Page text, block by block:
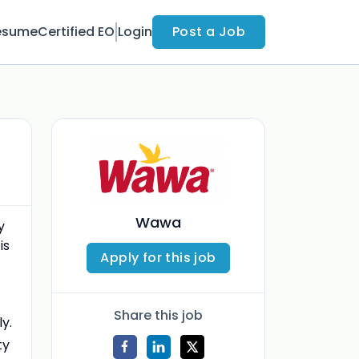
Certified EO Login Post a Job
Wawa
Apply for this job
Share this job